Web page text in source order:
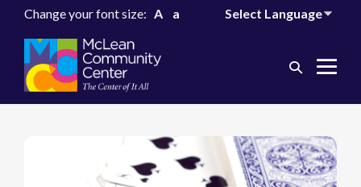
Change your font size: A a
Search